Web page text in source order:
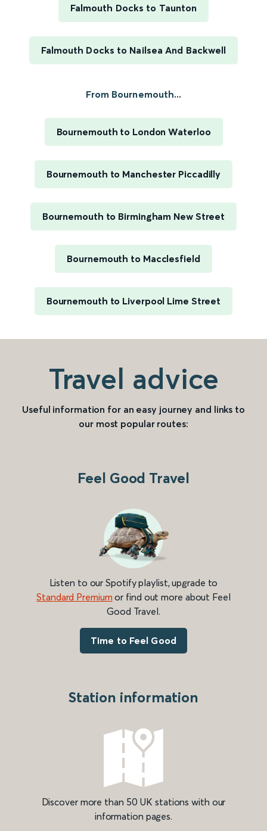
Falmouth Docks to Taunton
Falmouth Docks to Nailsea And Backwell
From Bournemouth...
Bournemouth to London Waterloo
Bournemouth to Manchester Piccadilly
Bournemouth to Birmingham New Street
Bournemouth to Macclesfield
Bournemouth to Liverpool Lime Street
Travel advice
Useful information for an easy journey and links to
our most popular routes:
Feel Good Travel
Listen to our Spotify playlist, upgrade to
Standard Premium or find out more about Feel
Good Travel.
Time to Feel Good
Station information
Discover more than 50 UK stations with our
information pages.